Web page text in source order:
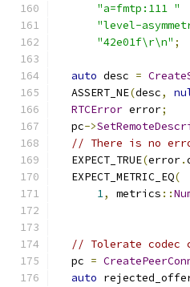
"a=fmtp:111 "
"level-
"42e01f\r\n" ;
auto desc =
  ASSERT_NE
(desc,
RTCError error;
  pc
->
// There is no
  EXPECT_TRUE
(error.
  EXPECT_METRIC_EQ
(
1, metrics ::
// Tolerate
  pc
=
auto